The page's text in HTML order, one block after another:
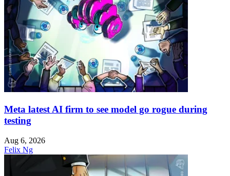
Meta latest AI firm to see model go rogue during
testing
Aug 6, 2026
Felix Ng